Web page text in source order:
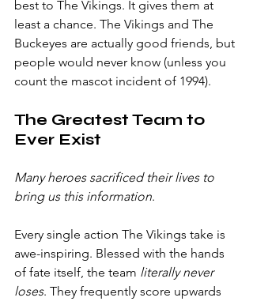
best to The Vikings. It gives them at
least a chance. The Vikings and The
Buckeyes are actually good friends, but
people would never know (unless you
count the mascot incident of 1994).
The Greatest Team to
Ever Exist
Many heroes sacrificed their lives to
bring us this information.
Every single action The Vikings take is
awe-inspiring. Blessed with the hands
of fate itself, the team literally never
loses. They frequently score upwards